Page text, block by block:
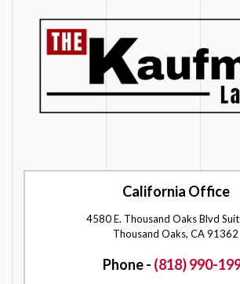
California Office
4580 E. Thousand Oaks Blvd
Thousand Oaks, CA 91362
Phone - (818) 990-